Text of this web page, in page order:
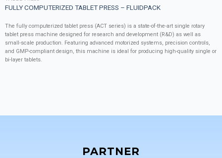
FULLY COMPUTERIZED TABLET PRESS – FLUIDPACK
The fully computerized tablet press (ACT series) is a state-of-the-art single rotary
tablet press machine designed for research and development (R&D) as well as
small-scale production. Featuring advanced motorized systems, precision controls,
and GMP-compliant design, this machine is ideal for producing high-quality single or
bi-layer tablets.
PARTNER